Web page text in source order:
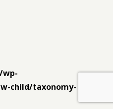
wp-
child/taxonomy-